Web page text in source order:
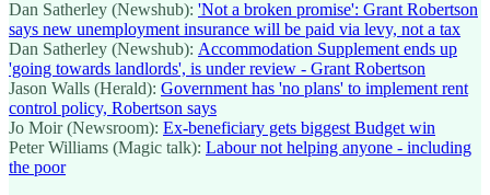
Dan Satherley (Newshub): 'Not a broken promise': Grant Robertson
says new unemployment insurance will be paid via levy, not a tax
Dan Satherley (Newshub): Accommodation Supplement ends up
'going towards landlords', is under review - Grant Robertson
Jason Walls (Herald): Government has 'no plans' to implement rent
control policy, Robertson says
Jo Moir (Newsroom): Ex-beneficiary gets biggest Budget win
Peter Williams (Magic talk): Labour not helping anyone - including
the poor